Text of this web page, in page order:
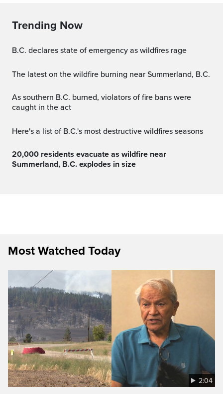
Trending Now
B.C. declares state of emergency as wildfires rage
The latest on the wildfire burning near Summerland, B.C.
As southern B.C. burned, violators of fire bans were
caught in the act
Here's a list of B.C.'s most destructive wildfires seasons
20,000 residents evacuate as wildfire near
Summerland, B.C. explodes in size
Most Watched Today
2:04